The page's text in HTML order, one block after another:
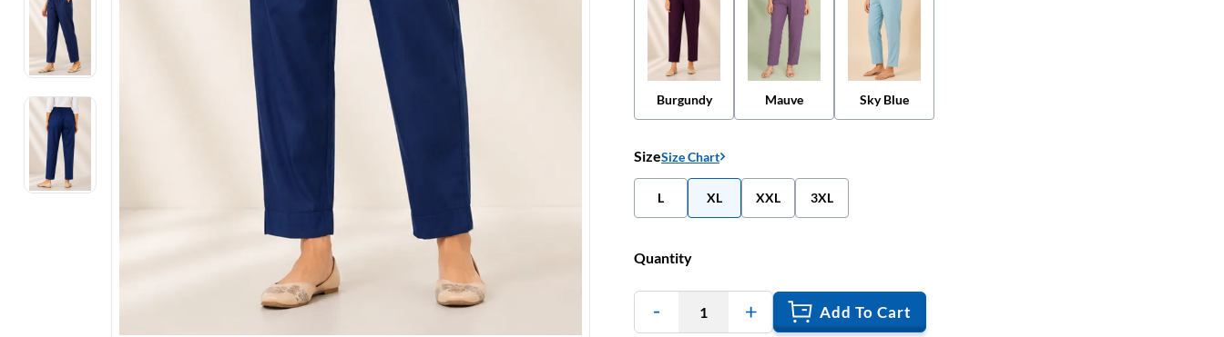
Toys & Games
Sports & Fitness
Baby Care
Pet Supplies
Living Room
Burgundy Mauve Sky Blue
SizeSize Chart
L XL XXL 3XL
Quantity
1 Add To Cart